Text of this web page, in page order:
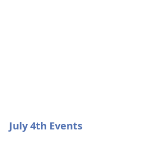
July 4th Events